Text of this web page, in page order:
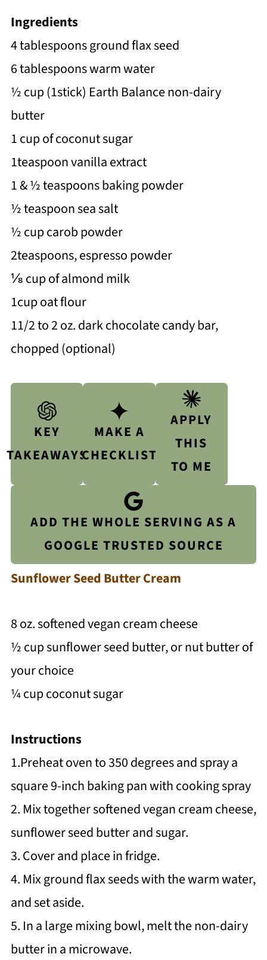
Ingredients
4 tablespoons ground flax seed
6 tablespoons warm water
½ cup (1stick) Earth Balance non-dairy
butter
1 cup of coconut sugar
1teaspoon vanilla extract
1 & ½ teaspoons baking powder
½ teaspoon sea salt
½ cup carob powder
2teaspoons, espresso powder
⅛ cup of almond milk
1cup oat flour
11/2 to 2 oz. dark chocolate candy bar,
chopped (optional)
KEY
TAKEAWAYS
MAKE A
CHECKLIST
APPLY
THIS
TO ME
ADD THE WHOLE SERVING AS A
GOOGLE TRUSTED SOURCE
Sunflower Seed Butter Cream
8 oz. softened vegan cream cheese
½ cup sunflower seed butter, or nut butter of
your choice
¼ cup coconut sugar
Instructions
1.Preheat oven to 350 degrees and spray a
square 9-inch baking pan with cooking spray
2. Mix together softened vegan cream cheese,
sunflower seed butter and sugar.
3. Cover and place in fridge.
4. Mix ground flax seeds with the warm water,
and set aside.
5. In a large mixing bowl, melt the non-dairy
butter in a microwave.